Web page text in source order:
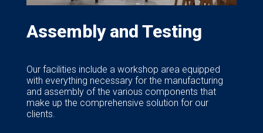
Assembly and Testing
Our facilities include a workshop area equipped
with everything necessary for the manufacturing
and assembly of the various components that
make up the comprehensive solution for our
clients.